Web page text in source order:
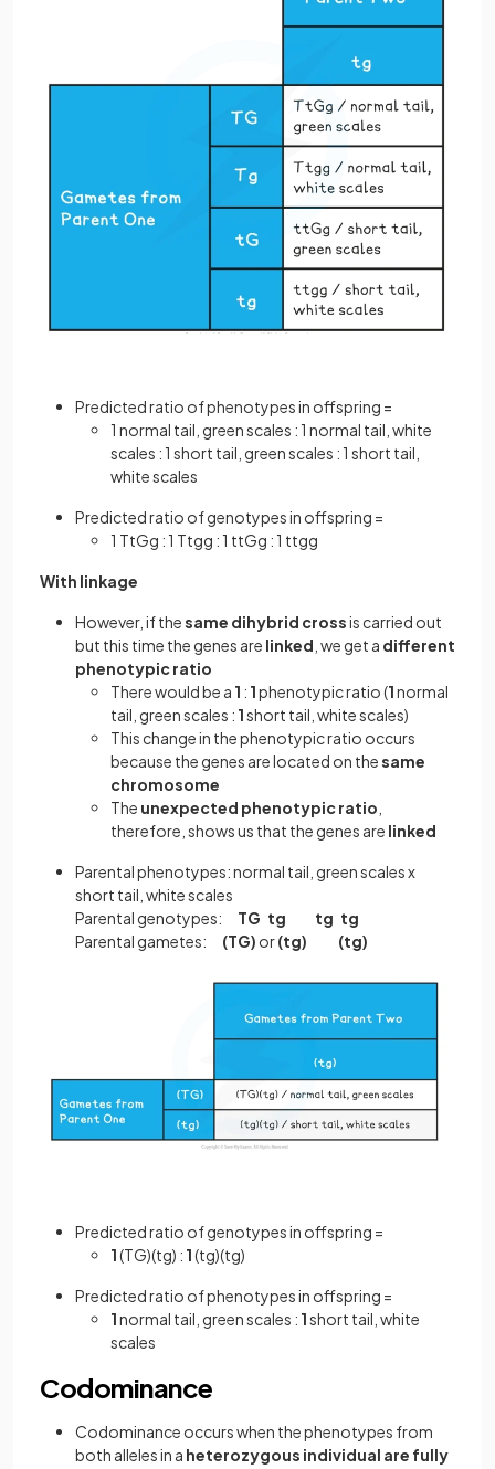
Predicted ratio of phenotypes in offspring =
1 normal tail, green scales : 1 normal tail, white
scales : 1 short tail, green scales : 1 short tail,
white scales
Predicted ratio of genotypes in offspring =
1 TtGg : 1 Ttgg : 1 ttGg : 1 ttgg
With linkage
However, if thesame dihybrid crossis carried out
but this time the genes are linked , we get a different
phenotypic ratio
There would be a 1 : 1phenotypic ratio (1normal
tail, green scales : 1short tail, white scales)
This change in the phenotypic ratio occurs
because the genes are located on thesame
chromosome
The unexpected phenotypic ratio
therefore, shows us that the genes are linked
Parental phenotypes: normal tail, green scales x
short tail, white scales
Parental genotypes: TG tg tg tg
Parental gametes: (TG) or(tg) (tg)
Predicted ratio of genotypes in offspring =
1(TG)(tg) : 1(tg)(tg)
Predicted ratio of phenotypes in offspring =
1normal tail, green scales : 1short tail, white
scales
Codominance
Codominance occurs when the phenotypes from
both allelesin a heterozygous individual are fully